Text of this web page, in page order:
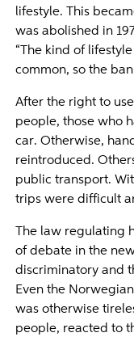
lifestyle. This
was abolished in
“The kind of
common, so the
After the right to
people, those who
car. Otherwise,
reintroduced.
public transport.
trips were difficult
The law regulating
of debate in the
discriminatory and
Even the
was otherwise
people, reacted to